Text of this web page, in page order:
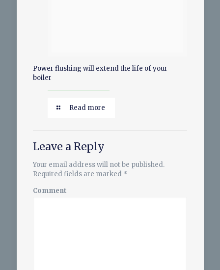
Power flushing will extend the life of your
boiler
Read more
Leave a Reply
Your email address will not be published.
Required fields are marked *
Comment